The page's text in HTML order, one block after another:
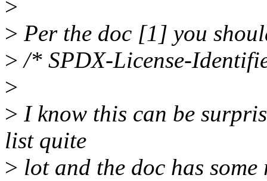
>
> Per the doc [1] you
> /* SPDX-License-
>
> I know this can be
list quite
> lot and the doc has